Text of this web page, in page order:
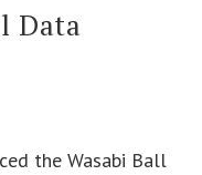
Data
the Wasabi Ball